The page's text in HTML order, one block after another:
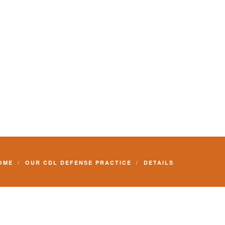
OUR CDL DEFENSE PRACTICE DETAILS